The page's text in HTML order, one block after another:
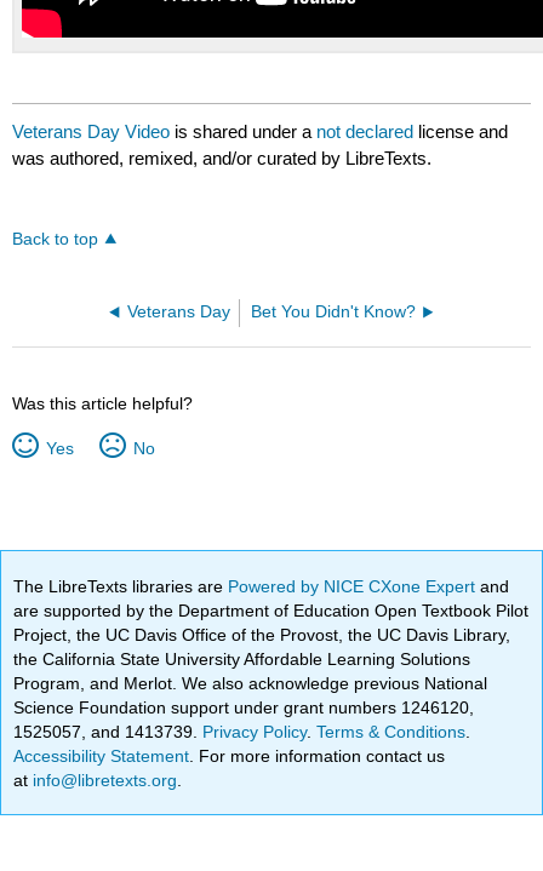
Veterans Day Video is shared under a not declared license and
was authored, remixed, and/or curated by LibreTexts.
Back to top
Veterans Day Bet You Didn't Know?
Was this article helpful?
Yes No
The LibreTexts libraries are Powered by NICE CXone Expertand
are supported by the Department of Education Open Textbook Pilot
Project, the UC Davis Office of the Provost, the UC Davis Library,
the California State University Affordable Learning Solutions
Program, and Merlot. We also acknowledge previous National
Science Foundation support under grant numbers 1246120,
1525057, and 1413739. Privacy Policy.Terms & Conditions
Accessibility Statement . For more information contact us
at info@libretexts.org